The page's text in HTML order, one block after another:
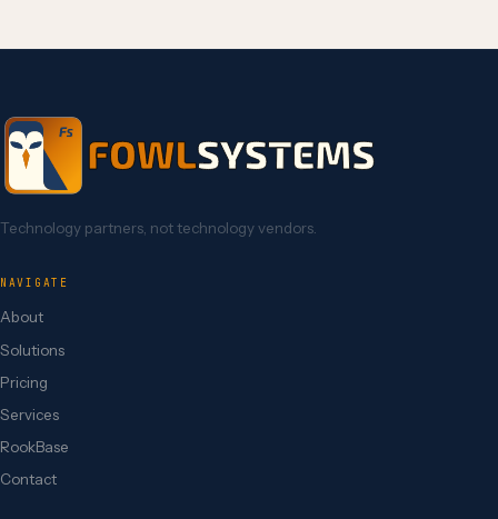
Technology partners, not technology vendors.
NAVIGATE
About
Solutions
Pricing
Services
RookBase
Contact